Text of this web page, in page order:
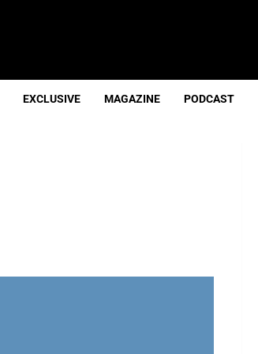
EXCLUSIVE MAGAZINE PODCAST